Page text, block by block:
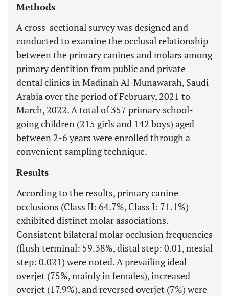
Methods
A cross-sectional survey was designed and
conducted to examine the occlusal relationship
between the primary canines and molars among
primary dentition from public and private
dental clinics in Madinah Al-Munawarah, Saudi
Arabia over the period of February, 2021 to
March, 2022. A total of 357 primary school-
going children (215 girls and 142 boys) aged
between 2-6 years were enrolled through a
convenient sampling technique.
Results
According to the results, primary canine
occlusions (Class II: 64.7%, Class I: 71.1%)
exhibited distinct molar associations.
Consistent bilateral molar occlusion frequencies
(flush terminal: 59.38%, distal step: 0.01, mesial
step: 0.021) were noted. A prevailing ideal
overjet (75%, mainly in females), increased
overjet (17.9%), and reversed overjet (7%) were